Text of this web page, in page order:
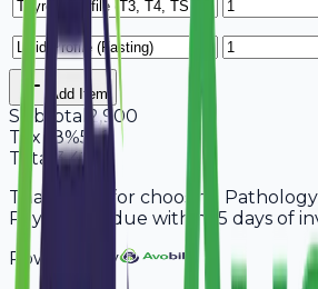
Add Item
Subtotal 2,900
Tax 18%522
Total
3,422
Thank you for choosing Pathology
Payment is due within 15 days of
Powered By